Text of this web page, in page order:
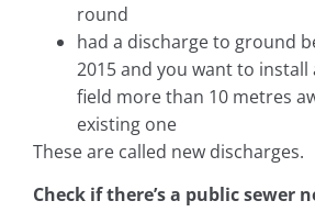
round
had a discharge to ground
2015 and you want to install
field more than 10 metres
existing one
These are called new discharges.
Check if there’s a public sewer